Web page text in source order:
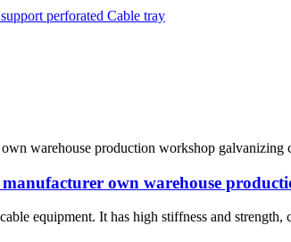
own warehouse
equipment. It has high stiffness and